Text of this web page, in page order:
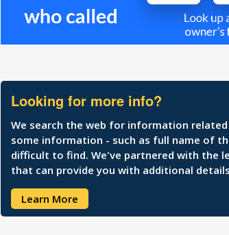
Looking for more info?
We search the web for information
some information - such as full name of
difficult to find. We've partnered with the
that can provide you with additional
Learn More